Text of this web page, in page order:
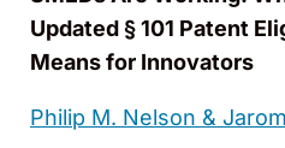
Updated § 101 Patent
Means for Innovators
Philip M. Nelson &